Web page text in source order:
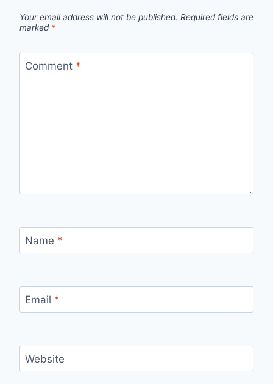
Your email address will not be published. Required fields are
marked *
Comment *
Name *
Email *
Website